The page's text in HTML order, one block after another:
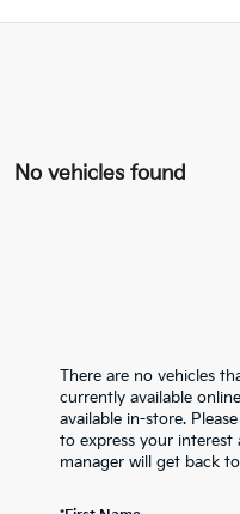
No vehicles found
There are no vehicles
currently available
available in-store.
to express your interest
manager will get back